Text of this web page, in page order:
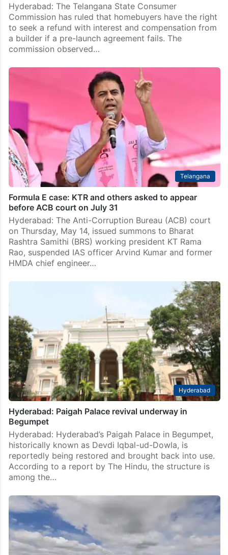
Hyderabad: The Telangana State Consumer
Commission has ruled that homebuyers have the right
to seek a refund with interest and compensation from
a builder if a pre-launch agreement fails. The
commission observed…
Telangana
Formula E case: KTR and others asked to appear
before ACB court on July 31
Hyderabad: The Anti-Corruption Bureau (ACB) court
on Thursday, May 14, issued summons to Bharat
Rashtra Samithi (BRS) working president KT Rama
Rao, suspended IAS officer Arvind Kumar and former
HMDA chief engineer…
Hyderabad
Hyderabad: Paigah Palace revival underway in
Begumpet
Hyderabad: Hyderabad’s Paigah Palace in Begumpet,
historically known as Devdi Iqbal-ud-Dowla, is
reportedly being restored and brought back into use.
According to a report by The Hindu, the structure is
among the…